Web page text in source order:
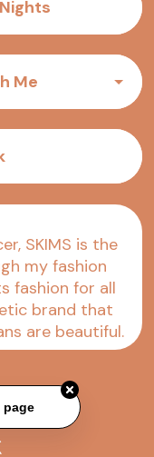
Me
SKIMS is the
my fashion
fashion for all
brand that
are beautiful.
page